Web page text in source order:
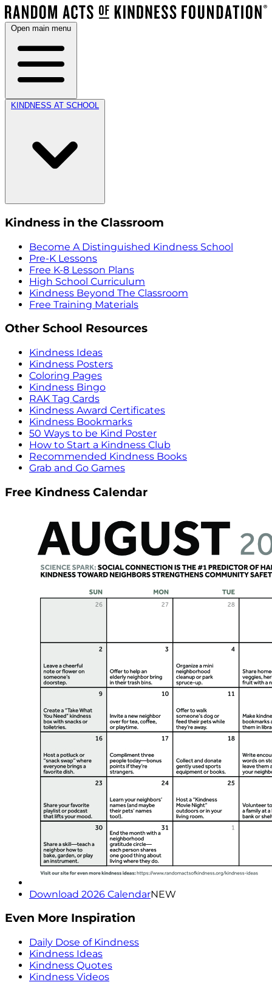
Open main menu
KINDNESS AT SCHOOL
Kindness in the Classroom
Become A Distinguished Kindness School
Pre-K Lessons
Free K-8 Lesson Plans
High School Curriculum
Kindness Beyond The Classroom
Free Training Materials
Other School Resources
Kindness Ideas
Kindness Posters
Coloring Pages
Kindness Bingo
RAK Tag Cards
Kindness Award Certificates
Kindness Bookmarks
50 Ways to be Kind Poster
How to Start a Kindness Club
Recommended Kindness Books
Grab and Go Games
Free Kindness Calendar
Download 2026 CalendarNEW
Even More Inspiration
Daily Dose of Kindness
Kindness Ideas
Kindness Quotes
Kindness Videos